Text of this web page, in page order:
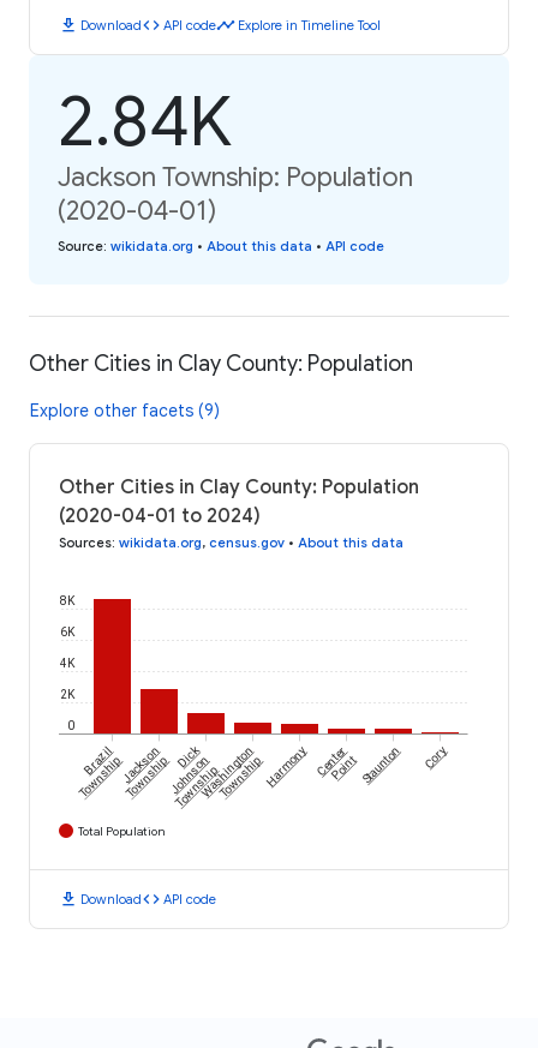
download Downloadcode API codetimeline Explore in Timeline Tool
2.84K
Jackson Township: Population
(2020-04-01)
Source: wikidata.org • About this data • API code
Other Cities in Clay County: Population
Explore other facets (9)
Other Cities in Clay County: Population
(2020-04-01 to 2024)
Sources: wikidata.org, census.gov • About this data
0
2K
4K
6K
8K
Brazil
TownshipJackson
Township Dick
Johnson
TownshipWashington
TownshipHarmony Center
PointStaunton Cory
Total Population
download Downloadcode API code